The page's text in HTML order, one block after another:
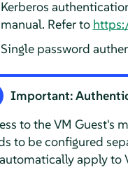
Kerberos
manual. Refer to
Single password
Important:
to the VM Guest's
to be configured
apply to